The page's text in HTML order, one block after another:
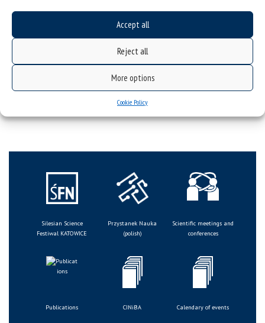
Accept all
Reject all
More options
Cookie Policy
Conferences, contests
Silesian Science
Festiwal KATOWICE
Przystanek Nauka
(polish)
Scientific meetings and
conferences
Publications CINiBA Calendary of events